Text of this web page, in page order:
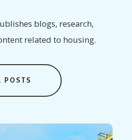
blogs, research,
related to housing.
POSTS